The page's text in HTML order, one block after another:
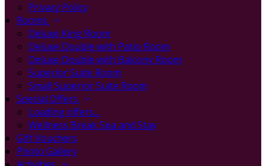
Privacy Policy
Rooms
Deluxe King Room
Deluxe Double with Patio Room
Deluxe Double with Balcony Room
Superior Suite Room
Small Superior Suite Room
Special Offers
Loading offers…
Wellness Break Spa and Stay
Gift Vouchers
Photo Gallery